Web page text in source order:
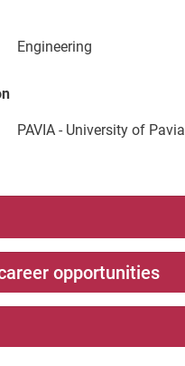
Engineering
PAVIA - University of Pavia
opportunities